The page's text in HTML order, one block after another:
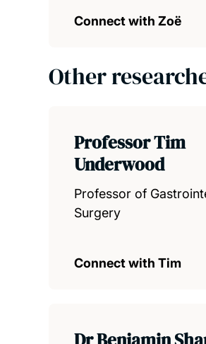
Connect with Zoë
Other
Professor Tim
Underwood
Professor of
Surgery
Connect with Tim